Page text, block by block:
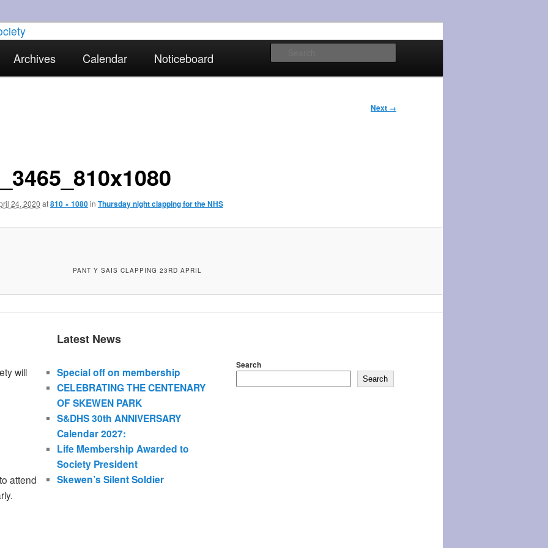
Historical Society
interests in Skewen and the surrounding areas
Archives Calendar Noticeboard
Next →
24, 2020 at810 × 1080in Thursday night clapping for the NHS
PANT Y SAIS CLAPPING 23RD APRIL
will
attend
Latest News
Special off on membership
CELEBRATING THE CENTENARY
OF SKEWEN PARK
S&DHS 30th ANNIVERSARY
Calendar 2027:
Life Membership Awarded to
Society President
Skewen’s Silent Soldier
Search
Search